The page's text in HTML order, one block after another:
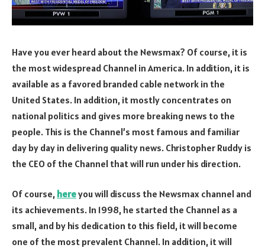
Have you ever heard about the Newsmax? Of course, it is
the most widespread Channel in America. In addition, it is
available as a favored branded cable network in the
United States. In addition, it mostly concentrates on
national politics and gives more breaking news to the
people. This is the Channel’s most famous and familiar
day by day in delivering quality news. Christopher Ruddy is
the CEO of the Channel that will run under his direction.
Of course, hereyou will discuss the Newsmax channel and
its achievements. In 1998, he started the Channel as a
small, and by his dedication to this field, it will become
one of the most prevalent Channel. In addition, it will